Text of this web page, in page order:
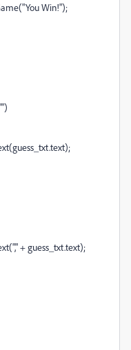
Win!");
guess_txt.text);